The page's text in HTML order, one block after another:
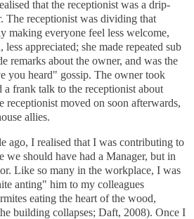
that the receptionist was a drip-
The receptionist was dividing that
making everyone feel less welcome,
appreciated; she made repeated sub
remarks about the owner, and was the
you heard" gossip. The owner took
a frank talk to the receptionist about
receptionist moved on soon afterwards,
allies.
ago, I realised that I was contributing to
we should have had a Manager, but in
Like so many in the workplace, I was
anting" him to my colleagues
eating the heart of the wood,
building collapses; Daft, 2008). Once I